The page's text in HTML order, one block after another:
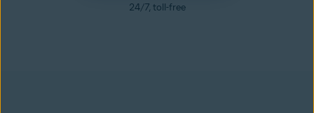
24/7, toll-free